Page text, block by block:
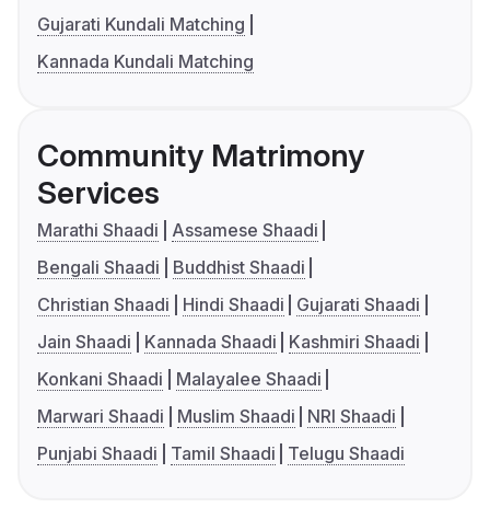
Gujarati Kundali Matching
Kannada Kundali Matching
Community Matrimony
Services
Marathi Shaadi
Assamese Shaadi
Bengali Shaadi
Buddhist Shaadi
Christian Shaadi
Hindi Shaadi
Gujarati Shaadi
Jain Shaadi
Kannada Shaadi
Kashmiri Shaadi
Konkani Shaadi
Malayalee Shaadi
Marwari Shaadi
Muslim Shaadi
NRI Shaadi
Punjabi Shaadi
Tamil Shaadi Telugu Shaadi